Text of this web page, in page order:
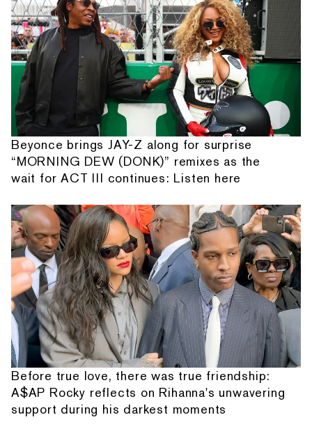
Beyonce brings JAY-Z along for surprise
“MORNING DEW (DONK)” remixes as the
wait for ACT III continues: Listen here
Before true love, there was true friendship:
A$AP Rocky reflects on Rihanna's unwavering
support during his darkest moments